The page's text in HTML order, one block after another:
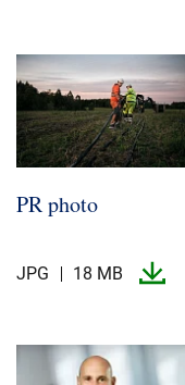
PR photo
JPG 18 MB